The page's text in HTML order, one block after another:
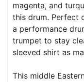
magenta, and
this drum. Perfect
a performance
trumpet to stay
sleeved shirt as
This middle